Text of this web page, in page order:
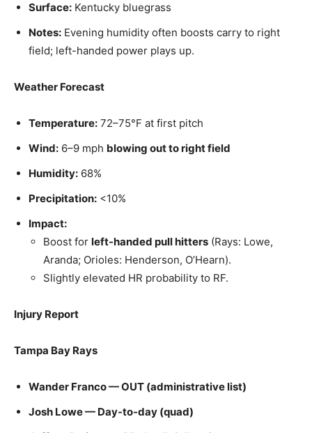
Surface: Kentucky bluegrass
Notes: Evening humidity often boosts carry to right
field; left-handed power plays up.
Weather Forecast
Temperature: 72–75°F at first pitch
Wind: 6–9 mph blowing out to right field
Humidity: 68%
Precipitation: <10%
Impact:
Boost for left-handed pull hitters (Rays: Lowe,
Aranda; Orioles: Henderson, O’Hearn).
Slightly elevated HR probability to RF.
Injury Report
Tampa Bay Rays
Wander Franco — OUT (administrative list)
Josh Lowe — Day-to-day (quad)